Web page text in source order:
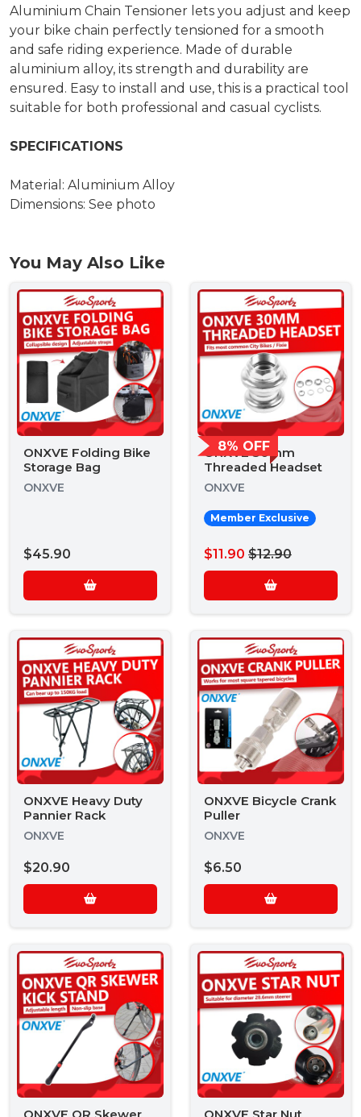
Aluminium Chain Tensioner lets you adjust and keep
your bike chain perfectly tensioned for a smooth
and safe riding experience. Made of durable
aluminium alloy, its strength and durability are
ensured. Easy to install and use, this is a practical tool
suitable for both professional and casual cyclists.
SPECIFICATIONS
Material: Aluminium Alloy
Dimensions: See photo
You May Also Like
ONXVE Folding Bike
Storage Bag
ONXVE
$45.90
8% OFF
ONXVE 30mm
Threaded Headset
ONXVE
Member Exclusive
$11.90 $12.90
ONXVE Heavy Duty
Pannier Rack
ONXVE
$20.90
ONXVE Bicycle Crank
Puller
ONXVE
$6.50